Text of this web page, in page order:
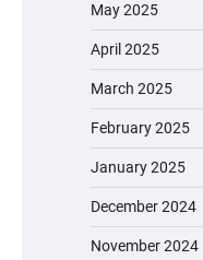
May 2025
April 2025
March 2025
February 2025
January 2025
December 2024
November 2024